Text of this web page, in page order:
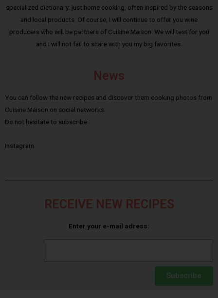
specialized dictionary: just home cooking, often inspired by the seasons
and local products. Of course, I will continue to offer you wine
producers who will be partners of Cuisine Maison. We will test for you
and I will not fail to share with you my big favorites.
News
You can follow the new recipes and discover them cooking photos from
Cuisine Maison on social networks.
Do not hesitate to subscribe :
Instagram
RECEIVE NEW RECIPES
Enter your e-mail adress:
Subscribe